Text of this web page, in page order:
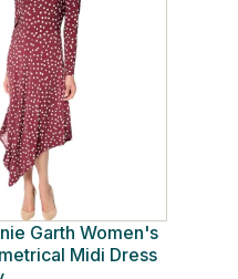
Garth Women's
Midi Dress